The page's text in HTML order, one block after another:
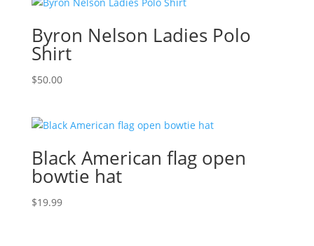
Byron Nelson Ladies Polo
Shirt
$50.00
Black American flag open
bowtie hat
$19.99